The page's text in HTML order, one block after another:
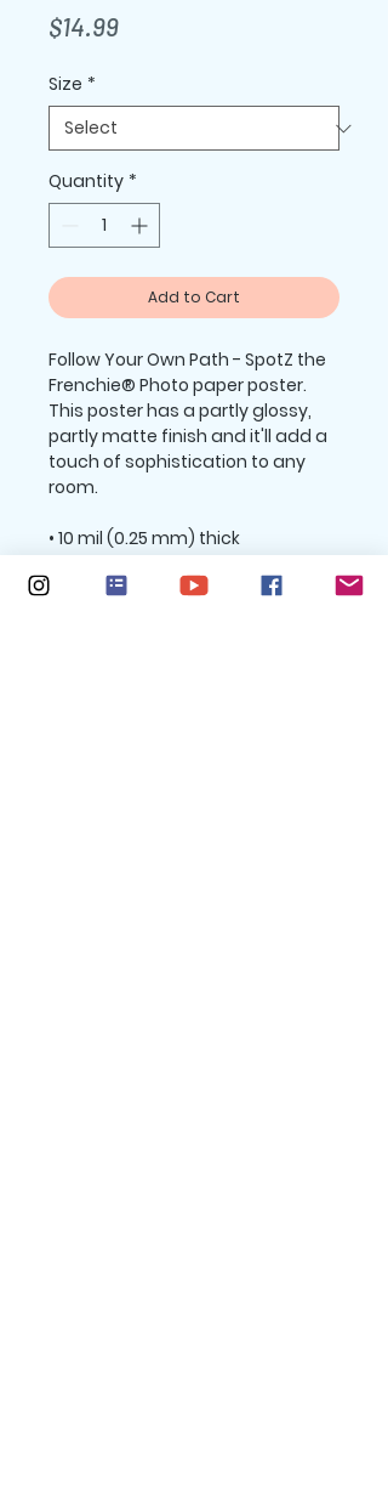
$14.99Price
Size *
Quantity *
Add to Cart
Follow Your Own Path - SpotZ the
Frenchie® Photo paper poster.
This poster has a partly glossy,
partly matte finish and it'll add a
touch of sophistication to any
room.
• 10 mil (0.25 mm) thick
• Fingerprint resistant